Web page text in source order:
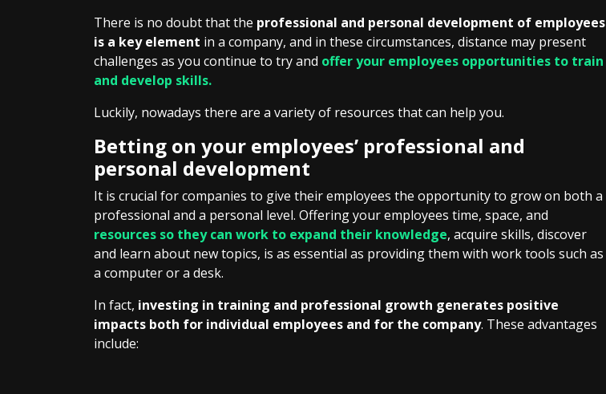
There is no doubt that the professional and personal development of employees
is a key element in a company, and in these circumstances, distance may present
challenges as you continue to try and offer your employees opportunities to train
and develop skills.
Luckily, nowadays there are a variety of resources that can help you.
Betting on your employees’ professional and
personal development
It is crucial for companies to give their employees the opportunity to grow on both a
professional and a personal level. Offering your employees time, space, and
resources so they can work to expand their knowledge, acquire skills, discover
and learn about new topics, is as essential as providing them with work tools such as
a computer or a desk.
In fact, investing in training and professional growth generates positive
impacts both for individual employees and for the company. These advantages
include: